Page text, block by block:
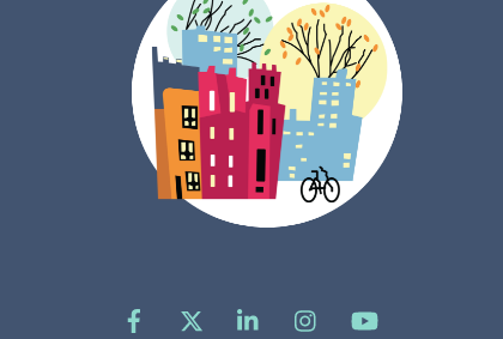
Facebook LinkedIn Instagram